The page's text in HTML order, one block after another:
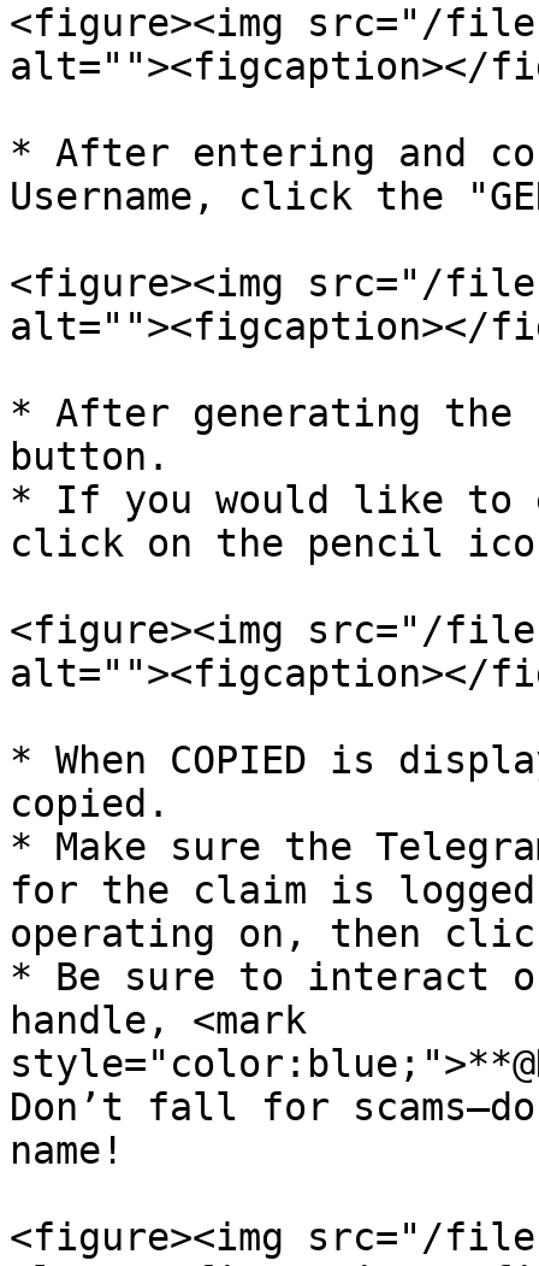
<figure><img src="/
alt=""><figcaption></
* After entering and
Username, click the
<figure><img src="/
alt=""><figcaption></
* After generating the
button.
* If you would like to
click on the pencil
<figure><img src="/files/
alt=""><figcaption></
* When COPIED is
copied.
* Make sure the
for the claim is
operating on, then
* Be sure to interact
handle, <mark
Don’t fall for
name!
<figure><img src="/files/